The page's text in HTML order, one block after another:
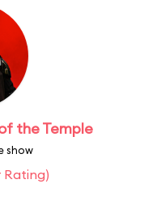
the Temple
show
Rating)